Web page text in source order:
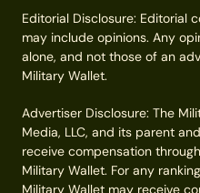
Editorial Disclosure: Editorial
may include opinions. Any
alone, and not those of an
Military Wallet.
Advertiser Disclosure: The
Media, LLC, and its parent
receive compensation
Military Wallet. For any
Military Wallet may receive